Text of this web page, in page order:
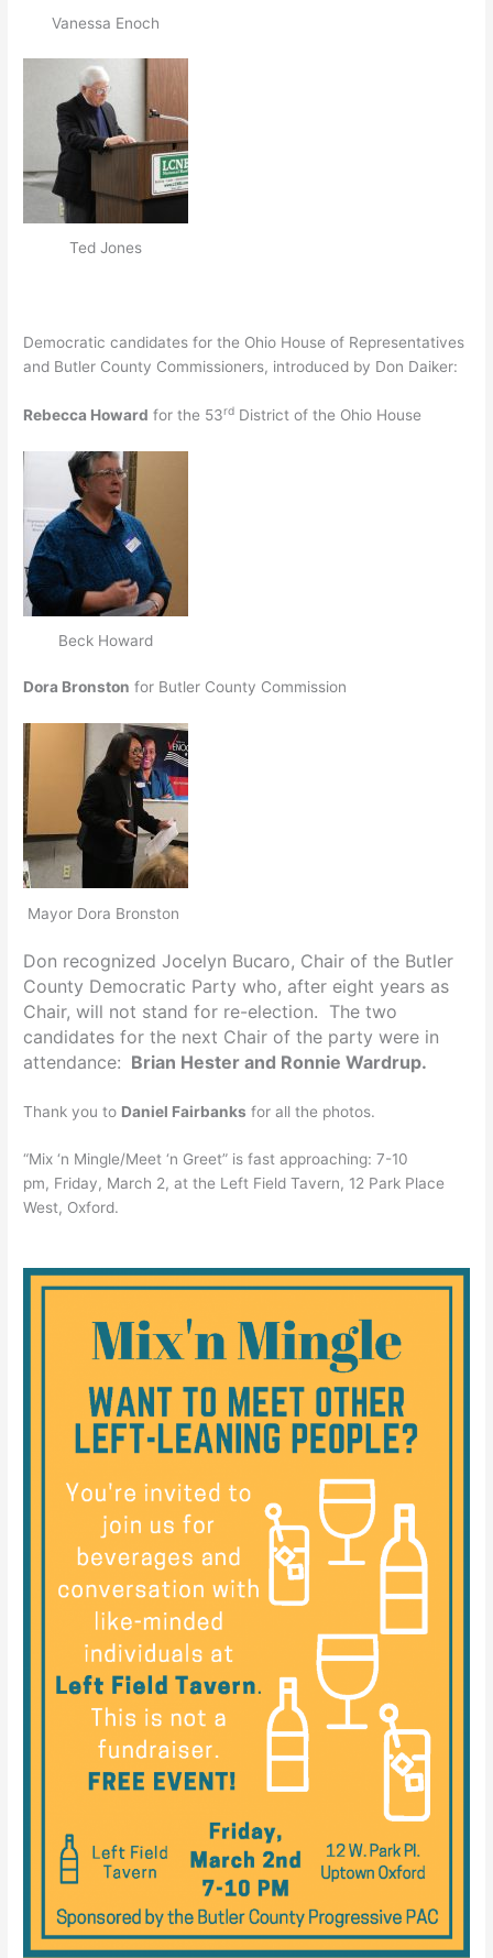
Vanessa Enoch
Ted Jones
Democratic candidates for the Ohio House of Representatives
and Butler County Commissioners, introduced by Don Daiker:
Rebecca Howard for the 53rd District of the Ohio House
Beck Howard
Dora Bronston for Butler County Commission
Mayor Dora Bronston
Don recognized Jocelyn Bucaro, Chair of the Butler
County Democratic Party who, after eight years as
Chair, will not stand for re-election. The two
candidates for the next Chair of the party were in
attendance: Brian Hester and Ronnie Wardrup.
Thank you to Daniel Fairbanks for all the photos.
“Mix ‘n Mingle/Meet ‘n Greet” is fast approaching:7-10
pm, Friday, March 2, at the Left Field Tavern, 12 Park Place
West, Oxford.